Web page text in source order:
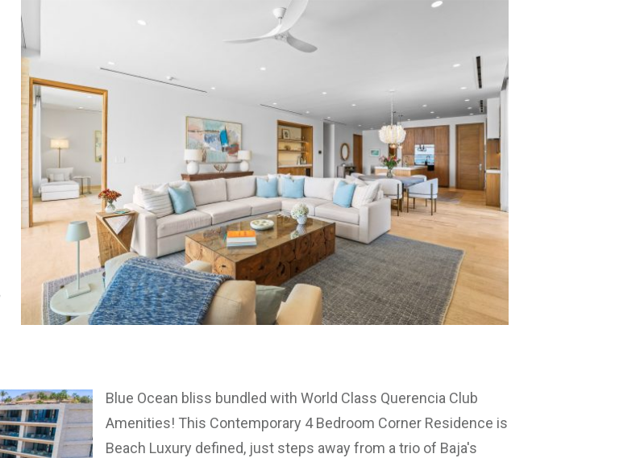
Blue Ocean bliss bundled with World Class Querencia Club
Amenities! This Contemporary 4 Bedroom Corner Residence is
Beach Luxury defined, just steps away from a trio of Baja's